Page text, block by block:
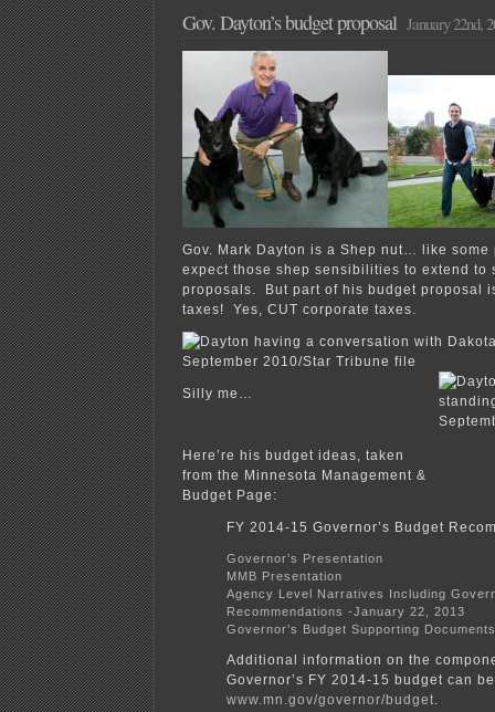
Gov. Dayton’s budget proposal January 22nd,
Gov. Mark Dayton is a Shep nut… like
expect those shep sensibilities to extend to
proposals. But part of his budget proposal
taxes! Yes, CUT corporate taxes.
Silly me…
Here’re his budget ideas, taken
from the Minnesota Management &
Budget Page:
FY 2014-15 Governor’s Budget
Governor’s Presentation
MMB Presentation
Agency Level Narratives Including
Recommendations -January 22, 2013
Governor’s Budget Supporting Documents
Additional information on the
Governor’s FY 2014-15 budget can
www.mn.gov/governor/budget